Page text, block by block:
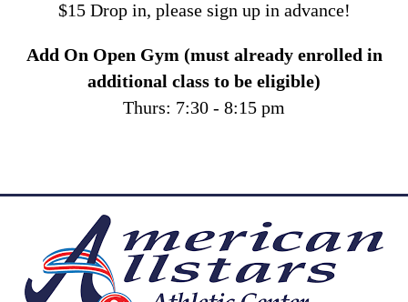
$15 Drop in, please sign up in advance!
Add On Open Gym (must already enrolled in
additional class to be eligible)
Thurs: 7:30 - 8:15 pm